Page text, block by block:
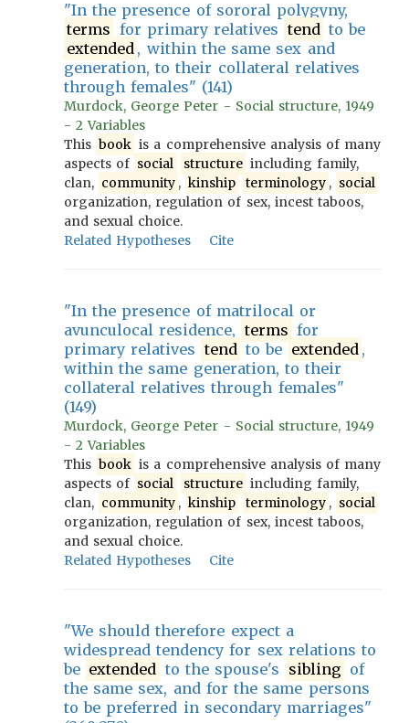
"In the presence of sororal polygyny,
terms for primary relatives tend to be
extended , within the same sex and
generation, to their collateral relatives
through females" (141)
Murdock, George Peter - Social structure, 1949
- 2 Variables
This book is a comprehensive analysis of many
aspects of social structure including family,
clan, community , kinship terminology , social
organization, regulation of sex, incest taboos,
and sexual choice.
Related Hypotheses
Cite
"In the presence of matrilocal or
avunculocal residence, terms for
primary relatives tend to be extended ,
within the same generation, to their
collateral relatives through females"
(149)
Murdock, George Peter - Social structure, 1949
- 2 Variables
This book is a comprehensive analysis of many
aspects of social structure including family,
clan, community , kinship terminology , social
organization, regulation of sex, incest taboos,
and sexual choice.
Related Hypotheses
Cite
"We should therefore expect a
widespread tendency for sex relations to
be extended to the spouse's sibling of
the same sex, and for the same persons
to be preferred in secondary marriages"